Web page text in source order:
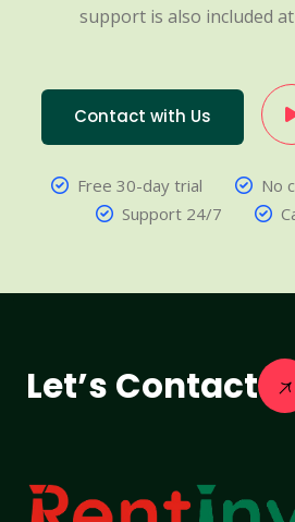
support is also included
Contact with Us
Free 30-day trial
No
Support 24/7
Let’s Contact